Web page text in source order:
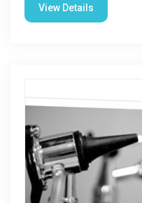
View Details